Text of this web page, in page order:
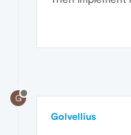
G
Golvellius